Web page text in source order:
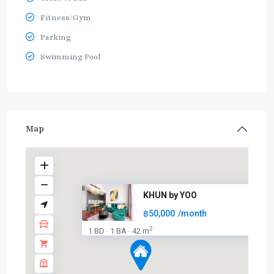
Fitness/Gym
Parking
Swimming Pool
Map
KHUN by YOO
฿50,000 /month
1 BD · 1 BA · 42 m2